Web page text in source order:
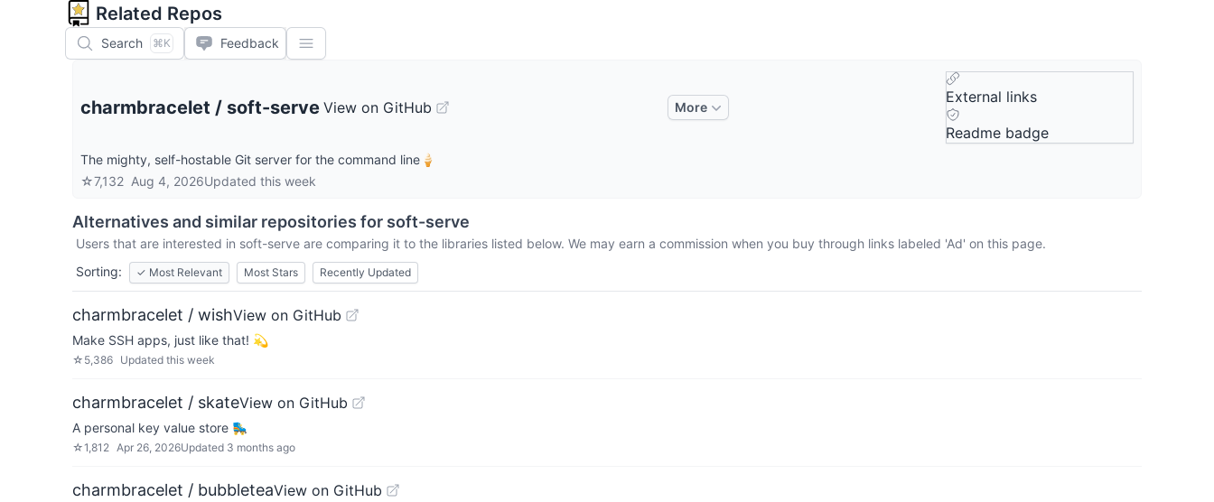
Related Repos
Search ⌘K Feedback
charmbracelet / soft-serve View on GitHub More
External links
Readme badge
The mighty, self-hostable Git server for the command line🍦
☆7,132 Aug 4, 2026Updated this week
Alternatives and similar repositories for soft-serve
Users that are interested in soft-serve are comparing it to the libraries listed below. We may earn a commission when you buy through links labeled 'Ad' on this page.
Sorting:
✓ Most Relevant Most Stars Recently Updated
charmbracelet / wishView on GitHub
Make SSH apps, just like that! 💫
☆ 5,386 Updated this week
charmbracelet / skateView on GitHub
A personal key value store 🛼
☆1,812 Apr 26, 2026Updated 3 months ago
charmbracelet / bubbleteaView on GitHub